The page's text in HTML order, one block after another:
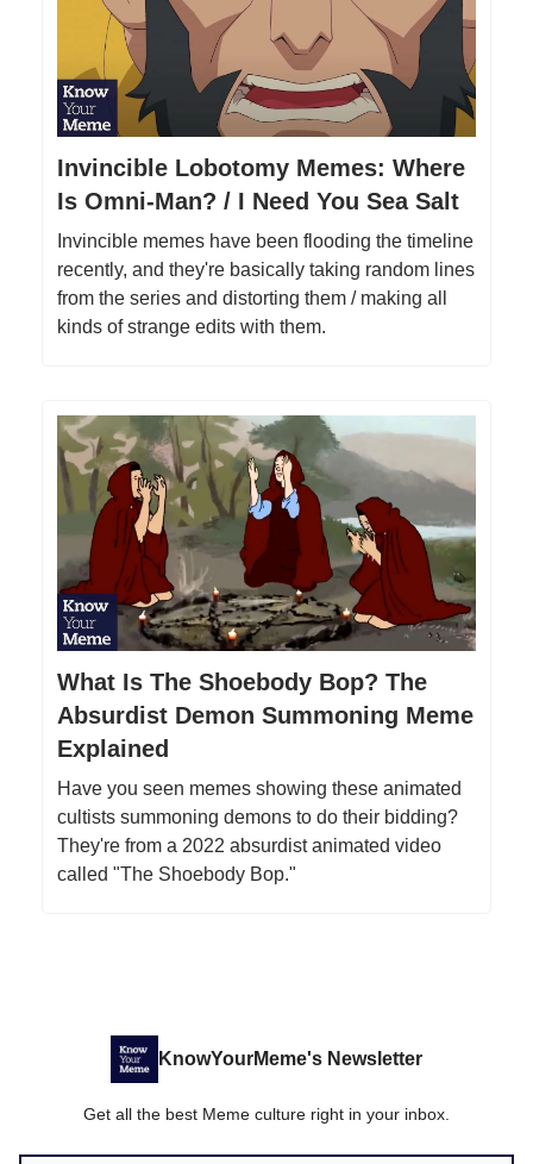
Invincible Lobotomy Memes: Where
Is Omni-Man? / I Need You Sea Salt
Invincible memes have been flooding the timeline
recently, and they're basically taking random lines
from the series and distorting them / making all
kinds of strange edits with them.
What Is The Shoebody Bop? The
Absurdist Demon Summoning Meme
Explained
Have you seen memes showing these animated
cultists summoning demons to do their bidding?
They're from a 2022 absurdist animated video
called "The Shoebody Bop."
KnowYourMeme's Newsletter
Get all the best Meme culture right in your inbox.